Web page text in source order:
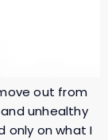
out from
unhealthy
only on what I